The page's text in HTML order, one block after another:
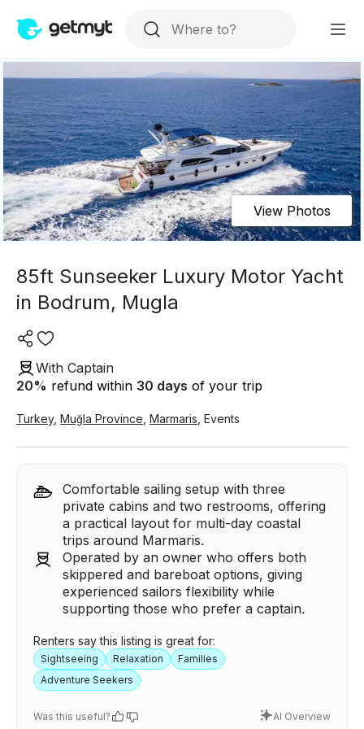
View Photos
85ft Sunseeker Luxury Motor Yacht
in Bodrum, Mugla
With Captain
20% refund within 30 days of your trip
Turkey, Muğla Province Marmaris Events
Comfortable sailing setup with three
private cabins and two restrooms, offering
a practical layout for multi-day coastal
trips around Marmaris.
Operated by an owner who offers both
skippered and bareboat options, giving
experienced sailors flexibility while
supporting those who prefer a captain.
Renters say this listing is great for:
Sightseeing Relaxation
Families
Adventure Seekers
Was this useful? AI Overview